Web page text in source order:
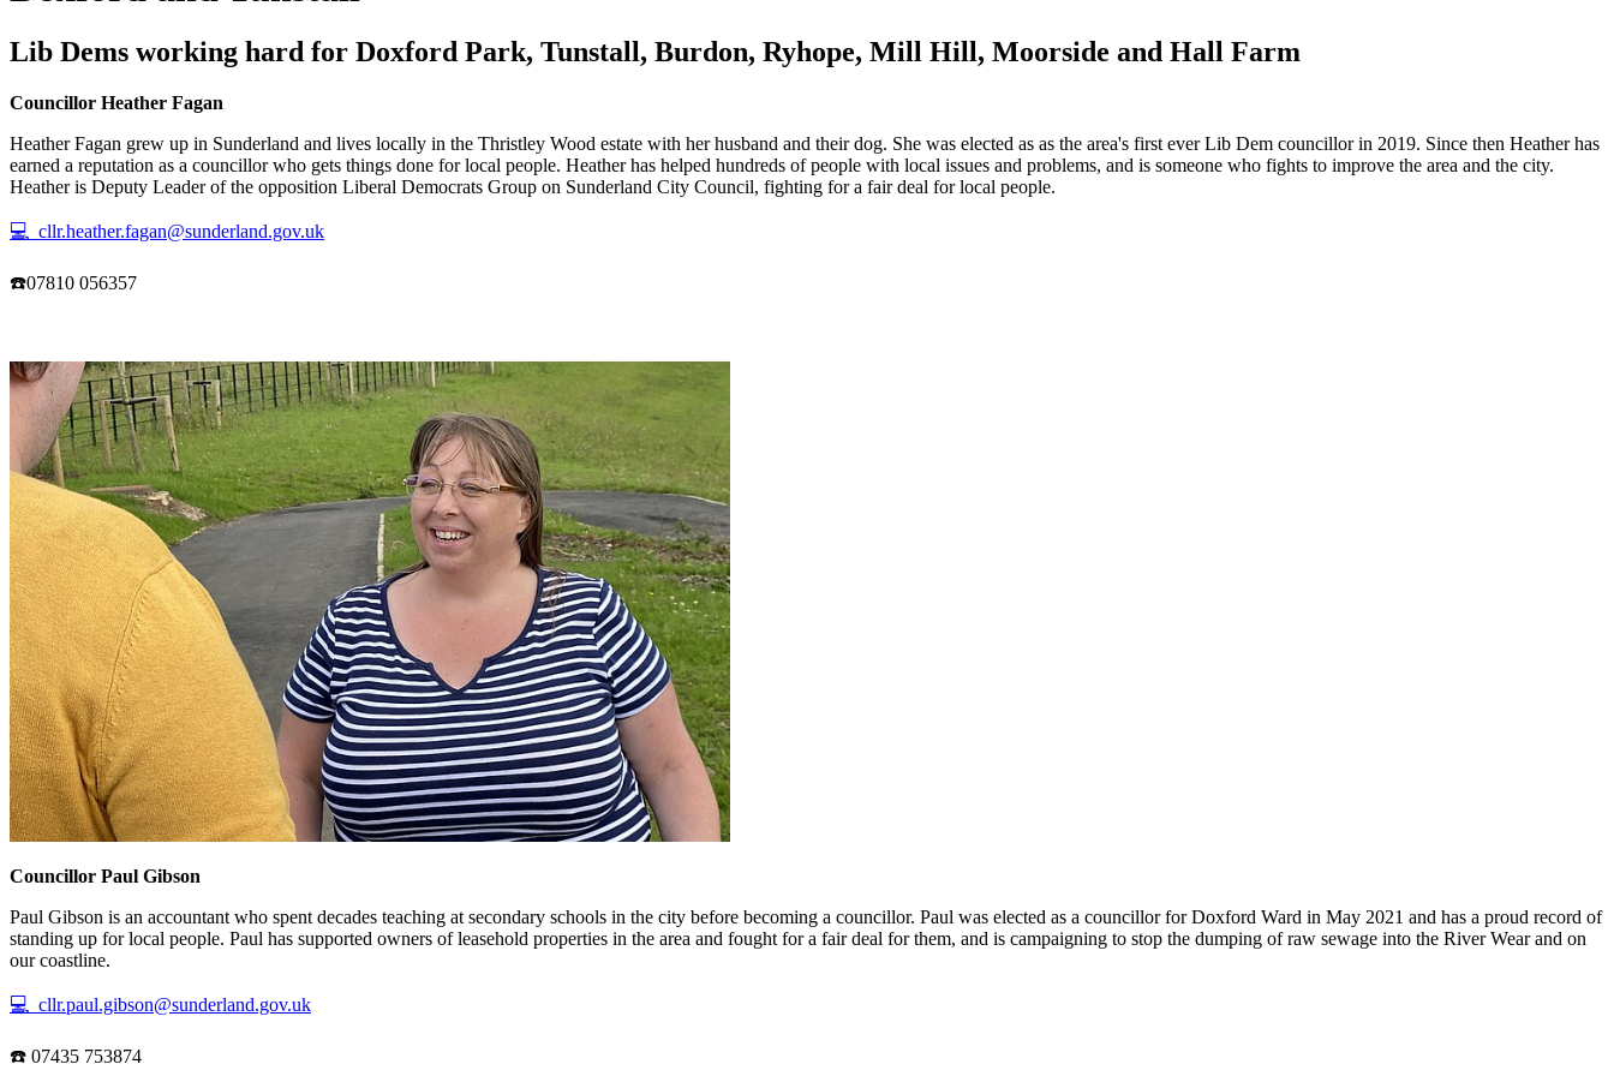
Lib Dems working hard for Doxford Park, Tunstall, Burdon, Ryhope, Mill Hill, Moorside and Hall Farm
Councillor Heather Fagan
Heather Fagan grew up in Sunderland and lives locally in the Thristley Wood estate with her husband and their dog. She was elected as as the area's first ever Lib Dem councillor in 2019. Since then Heather has
earned a reputation as a councillor who gets things done for local people. Heather has helped hundreds of people with local issues and problems, and is someone who fights to improve the area and the city.
Heather is Deputy Leader of the opposition Liberal Democrats Group on Sunderland City Council, fighting for a fair deal for local people.
💻 cllr.heather.fagan@sunderland.gov.uk
☎️07810 056357
Councillor Paul Gibson
Paul Gibson is an accountant who spent decades teaching at secondary schools in the city before becoming a councillor. Paul was elected as a councillor for Doxford Ward in May 2021 and has a proud record of
standing up for local people. Paul has supported owners of leasehold properties in the area and fought for a fair deal for them, and is campaigning to stop the dumping of raw sewage into the River Wear and on
our coastline.
💻 cllr.paul.gibson@sunderland.gov.uk
☎️ 07435 753874